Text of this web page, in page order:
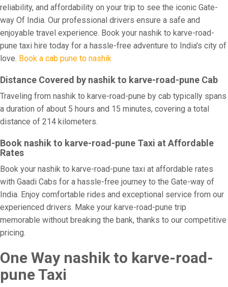
reliability, and affordability on your trip to see the iconic Gate-
way Of India. Our professional drivers ensure a safe and
enjoyable travel experience. Book your nashik to karve-road-
pune taxi hire today for a hassle-free adventure to India's city of
love. Book a cab pune to nashik
Distance Covered by nashik to karve-road-pune Cab
Traveling from nashik to karve-road-pune by cab typically spans
a duration of about 5 hours and 15 minutes, covering a total
distance of 214 kilometers.
Book nashik to karve-road-pune Taxi at Affordable
Rates
Book your nashik to karve-road-pune taxi at affordable rates
with Gaadi Cabs for a hassle-free journey to the Gate-way of
India. Enjoy comfortable rides and exceptional service from our
experienced drivers. Make your karve-road-pune trip
memorable without breaking the bank, thanks to our competitive
pricing.
One Way nashik to karve-road-
pune Taxi